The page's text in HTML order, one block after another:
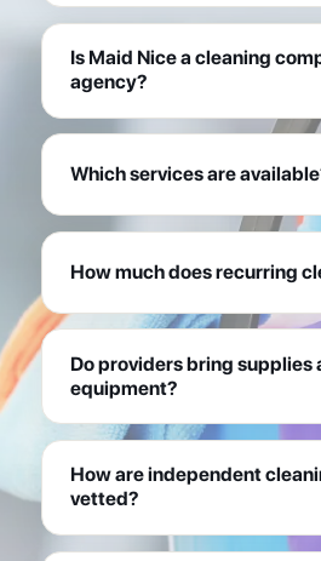
Is Maid Nice a cleaning
agency?
Which services are
How much does recurring
Do providers bring supplies
equipment?
How are independent
vetted?